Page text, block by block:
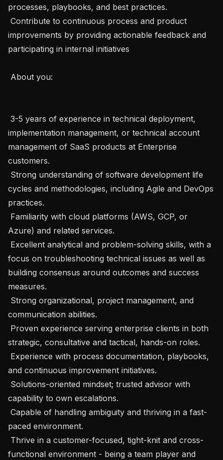
processes, playbooks, and best practices.
improvements by providing actionable feedback and
participating in internal initiatives
implementation management, or technical account
management of SaaS products at Enterprise
customers.
cycles and methodologies, including Agile and DevOps
practices.
Azure) and related services.
focus on troubleshooting technical issues as well as
building consensus around outcomes and success
measures.
communication abilities.
strategic, consultative and tactical, hands-on roles.
and continuous improvement initiatives.
capability to own escalations.
paced environment.
functional environment - being a team player and